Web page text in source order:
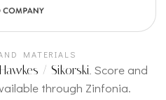
MATERIALS
/ Sikorski.Score and
through Zinfonia.